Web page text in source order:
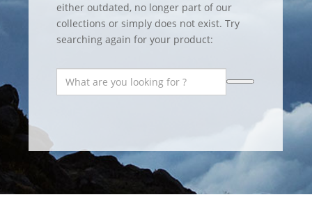
either outdated, no longer part of our
collections or simply does not exist. Try
searching again for your product: